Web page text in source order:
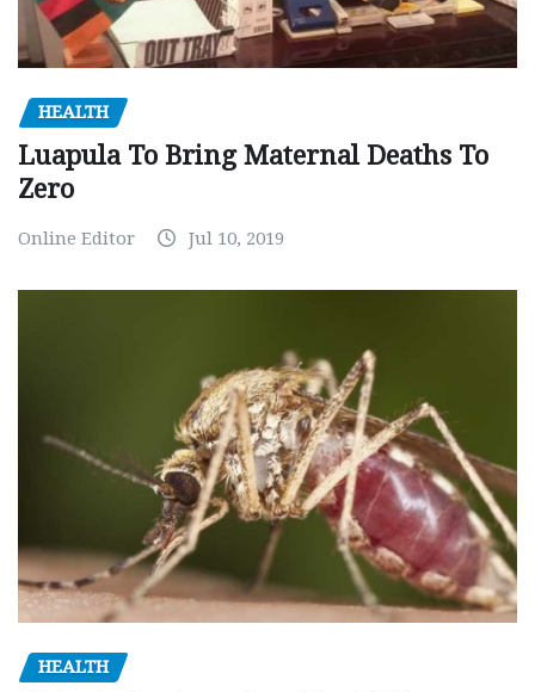
HEALTH
Luapula To Bring Maternal Deaths To
Zero
Online Editor Jul 10, 2019
HEALTH